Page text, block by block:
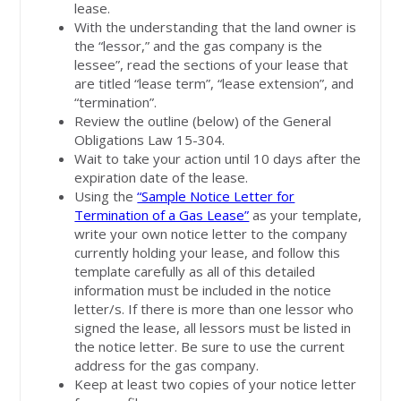
lease.
With the understanding that the land owner is
the “lessor,” and the gas company is the
lessee”, read the sections of your lease that
are titled “lease term”, “lease extension”, and
“termination”.
Review the outline (below) of the General
Obligations Law 15-304.
Wait to take your action until 10 days after the
expiration date of the lease.
Using the“Sample Notice Letter for
Termination of a Gas Lease” as your template,
write your own notice letter to the company
currently holding your lease, and follow this
template carefully as all of this detailed
information must be included in the notice
letter/s. If there is more than one lessor who
signed the lease, all lessors must be listed in
the notice letter. Be sure to use the current
address for the gas company.
Keep at least two copies of your notice letter